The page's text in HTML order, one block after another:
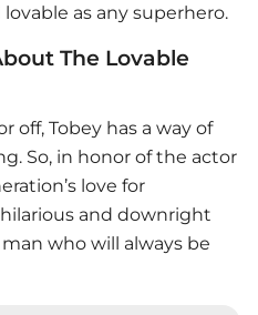
as any superhero.
The Lovable
off, Tobey has a way of
So, in honor of the actor
love for
and downright
who will always be